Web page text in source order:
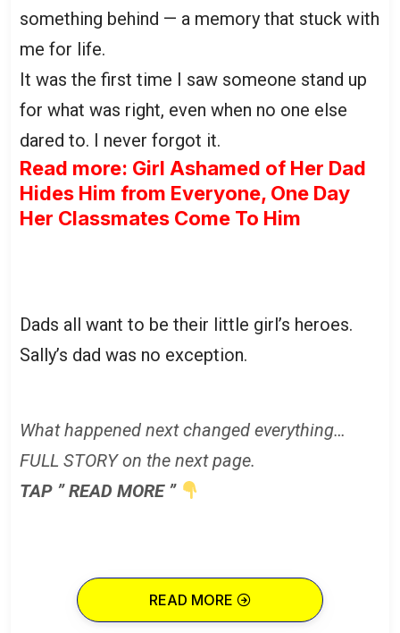
something behind — a memory that stuck with
me for life.
It was the first time I saw someone stand up
for what was right, even when no one else
dared to. I never forgot it.
Read more: Girl Ashamed of Her Dad
Hides Him from Everyone, One Day
Her Classmates Come To Him
Dads all want to be their little girl’s heroes.
Sally’s dad was no exception.
What happened next changed everything…
FULL STORY on the next page.
TAP ” READ MORE ”
READ MORE